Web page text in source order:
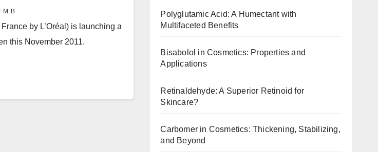
Yeux et Tempes
by L’Oréal) is launching a
this November 2011.
Polyglutamic Acid: A Humectant with
Multifaceted Benefits
Bisabolol in Cosmetics: Properties and
Applications
Retinaldehyde: A Superior Retinoid for
Skincare?
Carbomer in Cosmetics: Thickening, Stabilizing,
and Beyond